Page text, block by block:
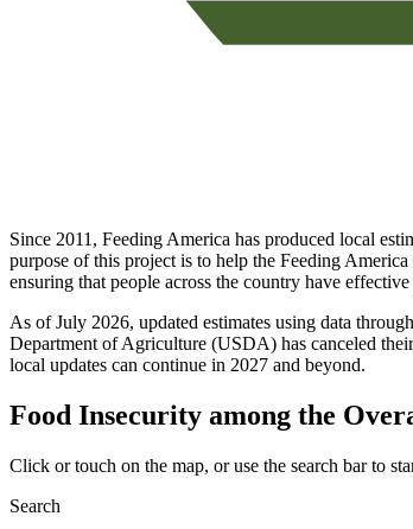
Since 2011, Feeding America has produced local
purpose of this project is to help the Feeding
ensuring that people across the country have
As of July 2026, updated estimates using data
Department of Agriculture (USDA) has canceled
local updates can continue in 2027 and beyond.
Food Insecurity among the
Click or touch on the map, or use the search bar to
Search